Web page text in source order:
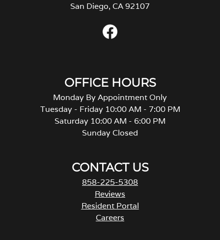
San Diego, CA 92107
OFFICE HOURS
Monday By Appointment Only
Tuesday - Friday 10:00 AM - 7:00 PM
Saturday 10:00 AM - 6:00 PM
Sunday Closed
CONTACT US
858-225-5308
Reviews
Resident Portal
Careers